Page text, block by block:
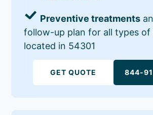
Preventive treatments
follow-up plan for all types of
located in 54301
GET QUOTE 844-